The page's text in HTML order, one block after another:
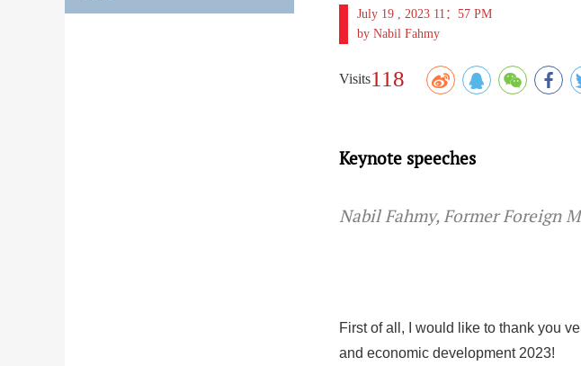
July 19 , 2023 11：57 PM
by Nabil Fahmy
Visits118
Keynote speeches
Nabil Fahmy, Former Foreign
First of all, I would like to thank you
and economic development 2023!